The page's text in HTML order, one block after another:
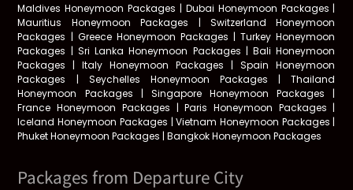
Maldives Honeymoon Packages | Dubai Honeymoon Packages |
Mauritius Honeymoon Packages | Switzerland Honeymoon
Packages | Greece Honeymoon Packages | Turkey Honeymoon
Packages | Sri Lanka Honeymoon Packages | Bali Honeymoon
Packages | Italy Honeymoon Packages | Spain Honeymoon
Packages | Seychelles Honeymoon Packages | Thailand
Honeymoon Packages | Singapore Honeymoon Packages |
France Honeymoon Packages | Paris Honeymoon Packages |
Iceland Honeymoon Packages | Vietnam Honeymoon Packages |
Phuket Honeymoon Packages | Bangkok Honeymoon Packages
Packages from Departure City